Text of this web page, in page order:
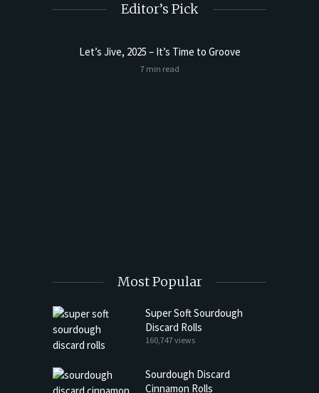
Editor’s Pick
Let’s Jive, 2025 – It’s Time to Groove
7 min read
Most Popular
Super Soft Sourdough
Discard Rolls
160,747 views
Sourdough Discard
Cinnamon Rolls